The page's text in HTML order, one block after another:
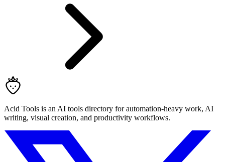
Acid Tools is an AI tools directory for automation-heavy work, AI
writing, visual creation, and productivity workflows.